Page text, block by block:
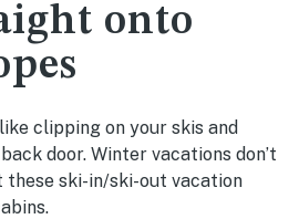
onto
clipping on your skis and
door. Winter vacations don’t
these ski-in/ski-out vacation